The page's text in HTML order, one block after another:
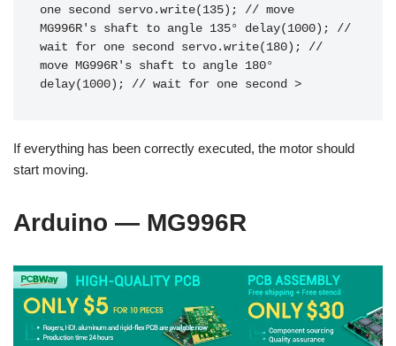
one second servo.write(135); // move
MG996R's shaft to angle 135° delay(1000); //
wait for one second servo.write(180); //
move MG996R's shaft to angle 180°
delay(1000); // wait for one second >
If everything has been correctly executed, the motor should
start moving.
Arduino — MG996R